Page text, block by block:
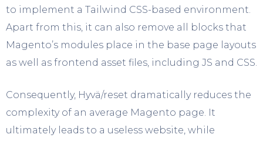
to implement a Tailwind CSS-based environment.
Apart from this, it can also remove all blocks that
Magento’s modules place in the base page layouts
as well as frontend asset files, including JS and CSS.
Consequently, Hyvä/reset dramatically reduces the
complexity of an average Magento page. It
ultimately leads to a useless website, while